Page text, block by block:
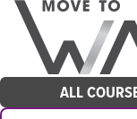
ALL